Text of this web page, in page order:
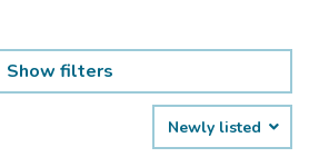
Show filters
Newly listed